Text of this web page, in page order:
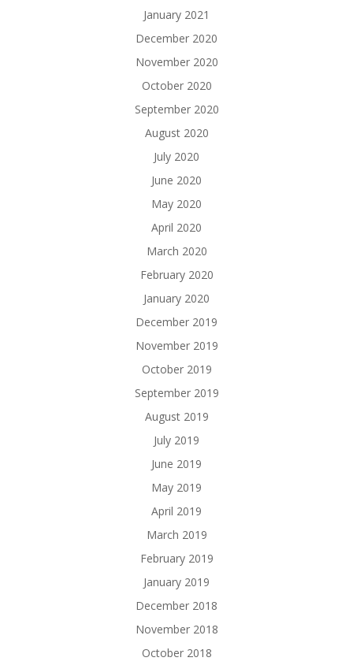
January 2021
December 2020
November 2020
October 2020
September 2020
August 2020
July 2020
June 2020
May 2020
April 2020
March 2020
February 2020
January 2020
December 2019
November 2019
October 2019
September 2019
August 2019
July 2019
June 2019
May 2019
April 2019
March 2019
February 2019
January 2019
December 2018
November 2018
October 2018